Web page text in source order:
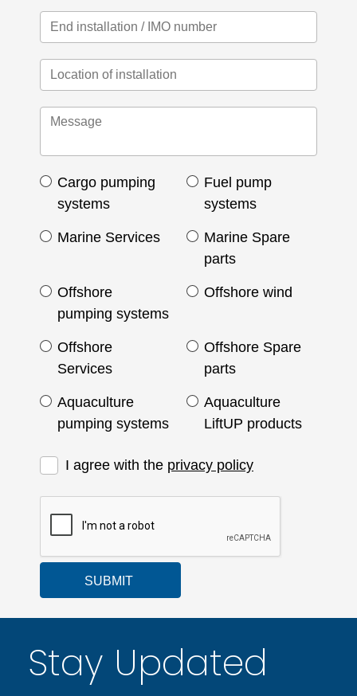
Cargo pumping
systems
Fuel pump
systems
Marine Services
Marine Spare
parts
Offshore
pumping systems
Offshore wind
Offshore
Services
Offshore Spare
parts
Aquaculture
pumping systems
Aquaculture
LiftUP products
I agree with the privacy policy
SUBMIT
Stay Updated